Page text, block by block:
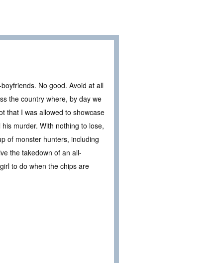
No good. Avoid at all
the country where, by day we
that I was allowed to showcase
murder. With nothing to lose,
of monster hunters, including
the takedown of an all-
to do when the chips are